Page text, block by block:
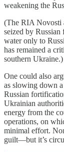
weakening the
(The RIA Novosti
seized by
water only to
has remained a
southern Ukraine.)
One could also
as slowing down
Russian
Ukrainian
energy from the
operations, on
minimal effort.
guilt—but it’s